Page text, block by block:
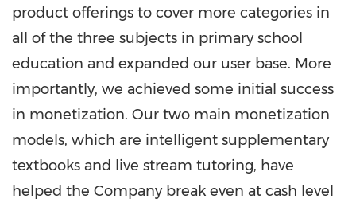
product offerings to cover more categories in
all of the three subjects in primary school
education and expanded our user base. More
importantly, we achieved some initial success
in monetization. Our two main monetization
models, which are intelligent supplementary
textbooks and live stream tutoring, have
helped the Company break even at cash level